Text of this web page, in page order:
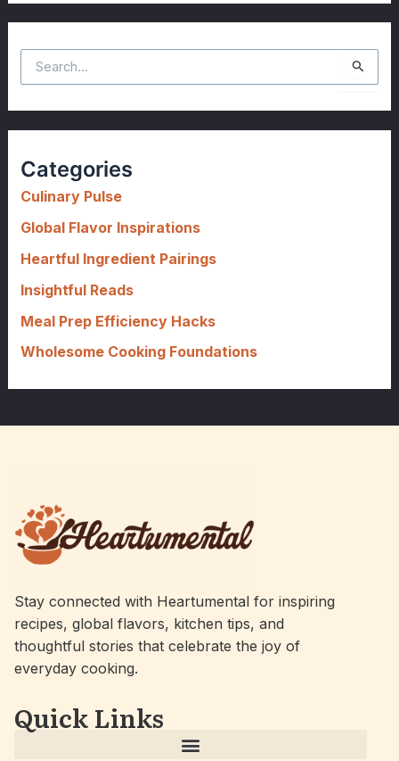
e
a
r
h
f
r
:
Categories
Culinary Pulse
Global Flavor Inspirations
Heartful Ingredient Pairings
Insightful Reads
Meal Prep Efficiency Hacks
Wholesome Cooking Foundations
Stay connected with Heartumental for inspiring
recipes, global flavors, kitchen tips, and
thoughtful stories that celebrate the joy of
everyday cooking.
Quick Links